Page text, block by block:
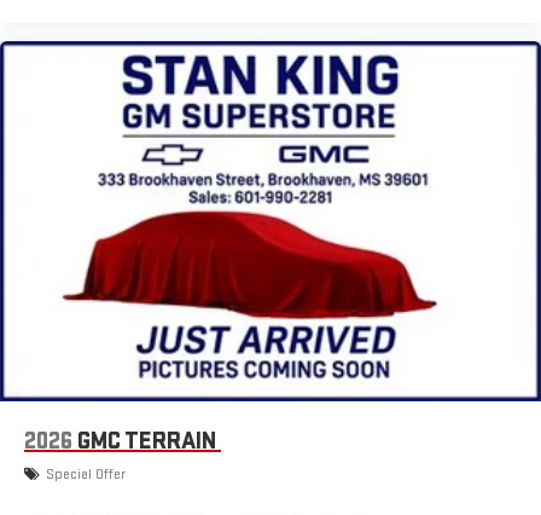
2026 GMC TERRAIN
Special Offer